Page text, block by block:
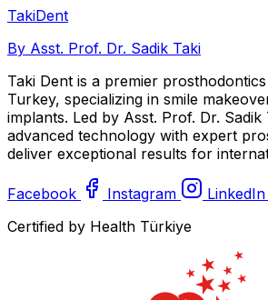
TakiDent
By Asst. Prof. Dr. Sadik Taki
Taki Dent is a premier
Turkey, specializing in smile
implants. Led by Asst. Prof. Dr.
advanced technology with expert
deliver exceptional results for
Facebook Instagram
LinkedIn
Certified by Health Türkiye